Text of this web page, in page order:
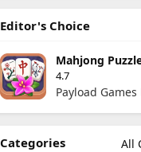
Editor's Choice
Mahjong
4.7
Payload Games
All
Categories